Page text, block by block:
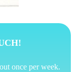
once per week.